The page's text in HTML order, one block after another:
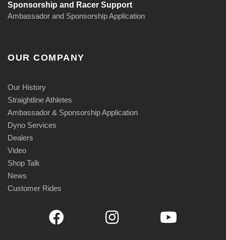
Sponsorship and Racer Support
Ambassador and Sponsorship Application
OUR COMPANY
Our History
Straightline Athletes
Ambassador & Sponsorship Application
Dyno Services
Dealers
Video
Shop Talk
News
Customer Rides